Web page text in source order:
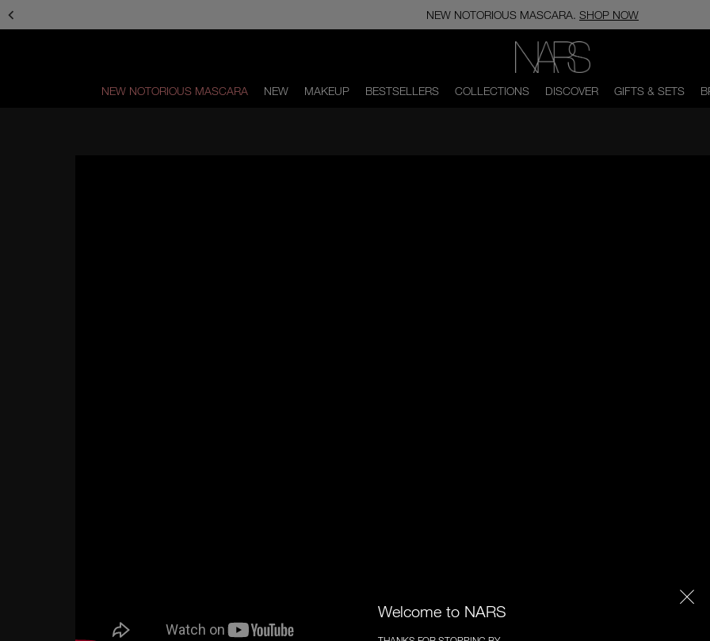
main
main
NEW NOTORIOUS MASCARA. SHOP NOW
NEW NOTORIOUS MASCARA NEW MAKEUP BESTSELLERS COLLECTIONS DISCOVER GIFTS & SETS
Welcome to NARS